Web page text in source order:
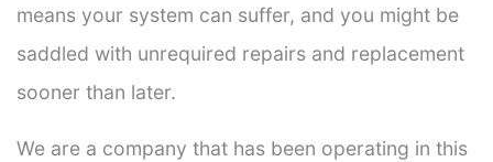
means your system can suffer, and you might be
saddled with unrequired repairs and replacement
sooner than later.
We are a company that has been operating in this